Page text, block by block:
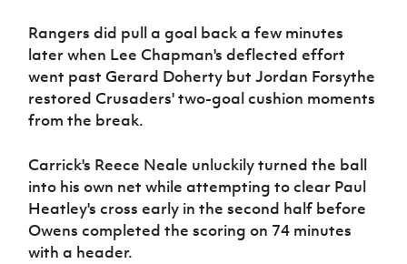
Rangers did pull a goal back a few minutes
later when Lee Chapman's deflected effort
went past Gerard Doherty but Jordan Forsythe
restored Crusaders' two-goal cushion moments
from the break.
Carrick's Reece Neale unluckily turned the ball
into his own net while attempting to clear Paul
Heatley's cross early in the second half before
Owens completed the scoring on 74 minutes
with a header.